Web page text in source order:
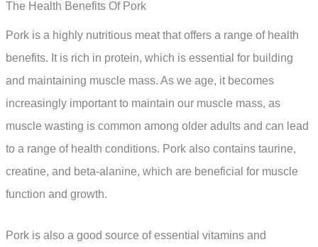
The Health Benefits Of Pork
Pork is a highly nutritious meat that offers a range of health
benefits. It is rich in protein, which is essential for building
and maintaining muscle mass. As we age, it becomes
increasingly important to maintain our muscle mass, as
muscle wasting is common among older adults and can lead
to a range of health conditions. Pork also contains taurine,
creatine, and beta-alanine, which are beneficial for muscle
function and growth.
Pork is also a good source of essential vitamins and